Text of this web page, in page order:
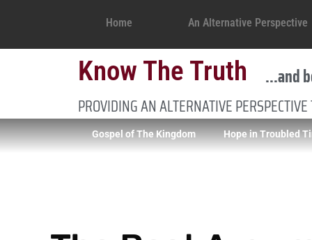
Home An Alternative Perspective
Know The Truth ...and
PROVIDING AN ALTERNATIVE
Gospel of The Kingdom Hope in Troubled